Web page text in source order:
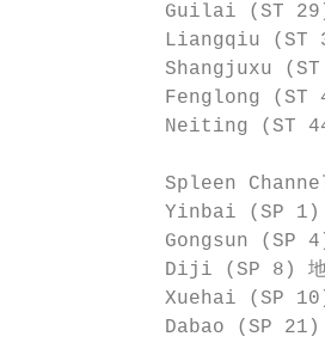
Guilai (ST
Liangqiu (ST
Shangjuxu (ST
Fenglong (ST
Neiting (ST
Spleen
Yinbai (SP 1)
Gongsun (SP
Diji (SP 8)
Xuehai (SP
Dabao (SP 21)